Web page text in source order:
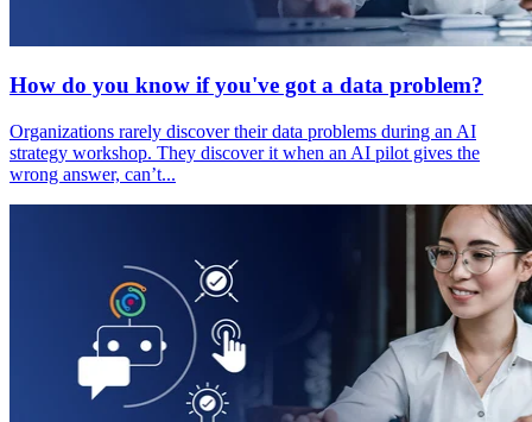
How do you know if you've got a data problem?
Organizations rarely discover their data problems during an AI
strategy workshop. They discover it when an AI pilot gives the
wrong answer, can’t...